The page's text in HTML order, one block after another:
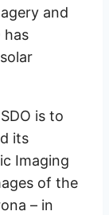
and
has
is to
its
Imaging
of the
– in